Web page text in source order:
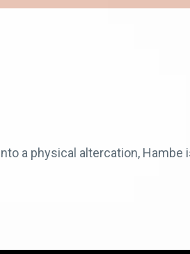
a physical altercation,